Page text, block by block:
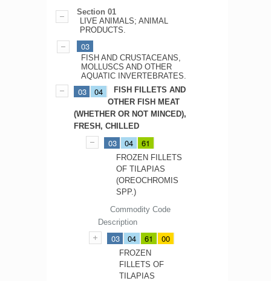
Section 01
LIVE ANIMALS; ANIMAL
PRODUCTS.
03
FISH AND CRUSTACEANS,
MOLLUSCS AND OTHER
AQUATIC INVERTEBRATES.
03 04
FISH FILLETS AND
OTHER FISH MEAT
(WHETHER OR NOT MINCED),
FRESH, CHILLED
03 04 61
FROZEN FILLETS
OF TILAPIAS
(OREOCHROMIS
SPP.)
Commodity Code
Description
03 04 61 00
FROZEN
FILLETS OF
TILAPIAS